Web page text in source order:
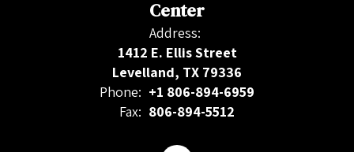
Center
Address:
1412 E. Ellis Street
Levelland, TX 79336
Phone: +1 806-894-6959
Fax: 806-894-5512